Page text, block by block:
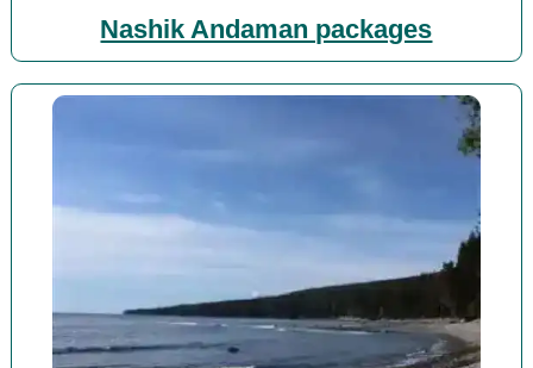
Nashik Andaman packages